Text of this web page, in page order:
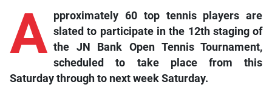
A pproximately 60 top tennis players are
slated to participate in the 12th staging of
the JN Bank Open Tennis Tournament,
scheduled to take place from this
Saturday through to next week Saturday.